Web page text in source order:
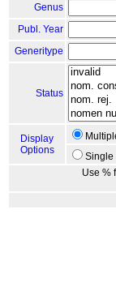
Genus
Publ. Year
Generitype
Status
Display
Options
Single
Use %